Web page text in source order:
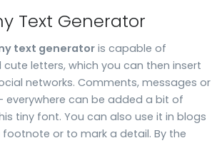
Text Generator
text generatoris capable of
letters, which you can then insert
networks. Comments, messages or
everywhere can be added a bit of
tiny font. You can also use it in blogs
or to mark a detail. By the